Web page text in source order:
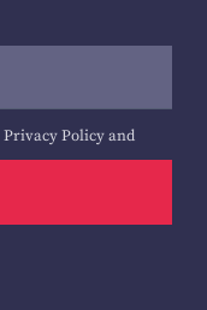
Privacy Policyand